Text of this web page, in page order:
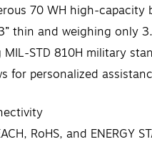
70 WH high-
thin and weighing only
MIL-STD 810H military
personalized
RoHS, and ENERGY